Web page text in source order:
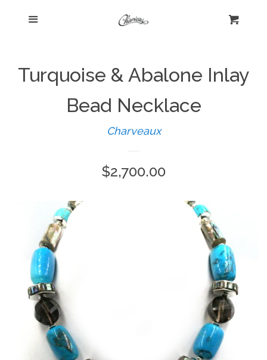
Home
Beautiful Bygones
expand
Create account
Turquoise & Abalone Inlay
Bead Necklace
Charveaux
Regular
$2,700.00